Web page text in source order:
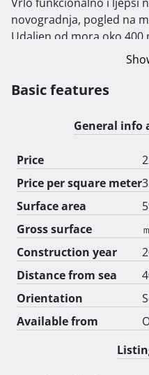
novogradnja, pogled na
Udaljen od mora oko 400
Stanu pripada 55m2
Apartman se sastoji od
Zgrada ima šest stanova i
Može automobil ili
Prodaje vlasnik.
Basic features
General info
Price
Price per square meter
Surface area
Gross surface
Construction year
Distance from sea
Orientation
Available from